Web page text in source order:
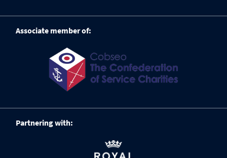
Associate member of:
Partnering with: